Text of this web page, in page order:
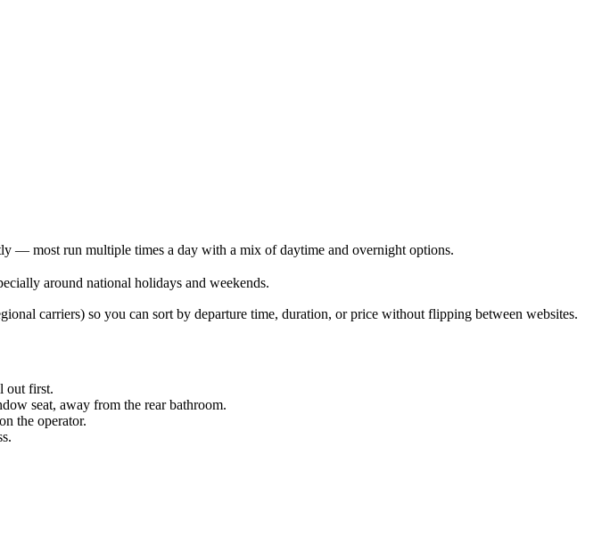
— most run multiple times a day with a mix of daytime and overnight options.
around national holidays and weekends.
carriers) so you can sort by departure time, duration, or price without flipping between websites.
out first.
seat, away from the rear bathroom.
the operator.